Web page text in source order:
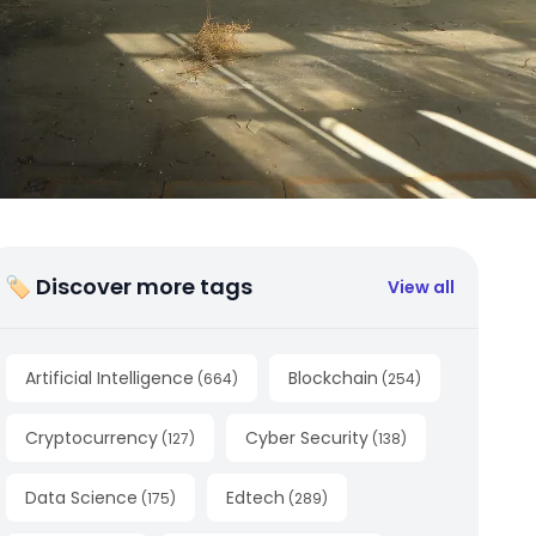
🏷 Discover more tags View all
Artificial Intelligence (664) Blockchain (254)
Cryptocurrency (127) Cyber Security (138)
Data Science (175) Edtech (289)